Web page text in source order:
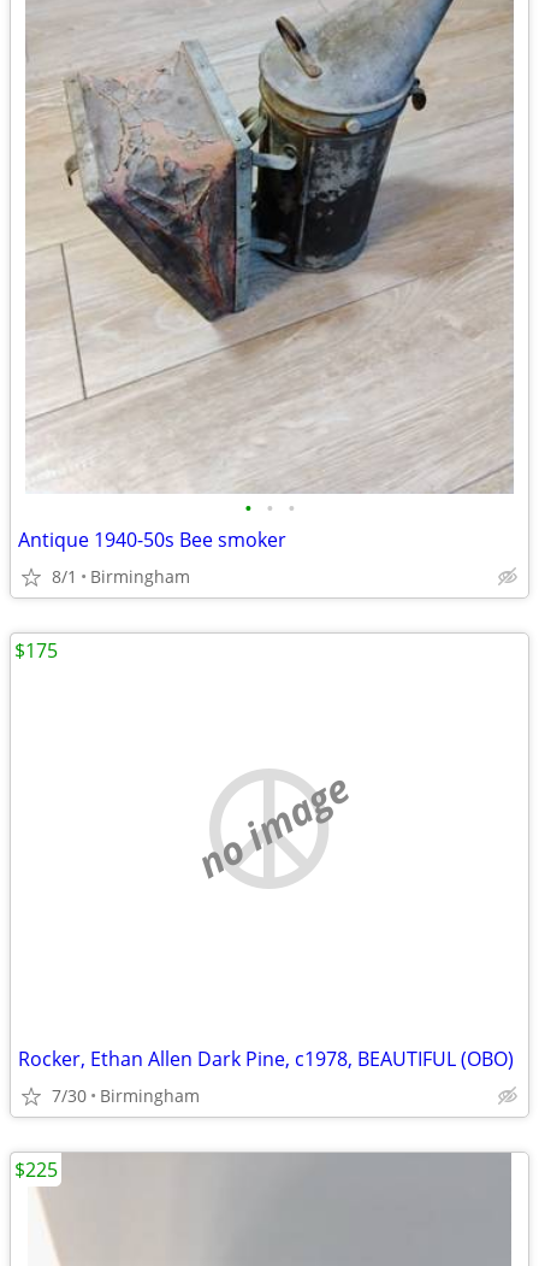
• • •
Antique 1940-50s Bee smoker
8/1 Birmingham
no image
Rocker, Ethan Allen Dark Pine, c1978, BEAUTIFUL (OBO)
7/30 Birmingham
$175
$225